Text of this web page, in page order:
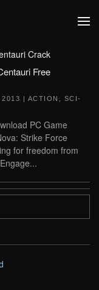
Crack
Free
| ACTION
SCI-
PC Game
Strike Force
for freedom from